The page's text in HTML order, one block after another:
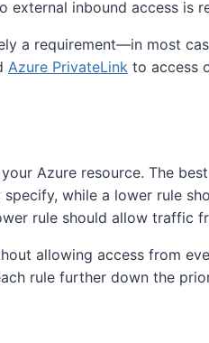
external inbound access is
a requirement—in most
Azure PrivateLink to access
Azure resource. The
while a lower rule
rule should allow traffic
allowing access from
rule further down the